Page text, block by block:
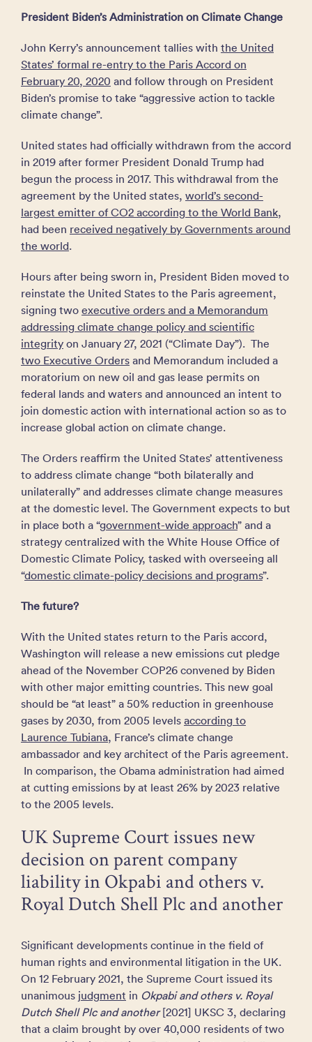
President Biden’s Administration on Climate Change
John Kerry’s announcement tallies with the United
States’ formal re-entry to the Paris Accord on
February 20, 2020 and follow through on President
Biden’s promise to take “aggressive action to tackle
climate change”.
United states had officially withdrawn from the accord
in 2019 after former President Donald Trump had
begun the process in 2017. This withdrawal from the
agreement by the United states, world’s second-
largest emitter of CO2 according to the World Bank,
had been received negatively by Governments around
the world.
Hours after being sworn in, President Biden moved to
reinstate the United States to the Paris agreement,
signing two executive orders and a Memorandum
addressing climate change policy and scientific
integrity on January 27, 2021 (“Climate Day”). The
two Executive Orders and Memorandum included a
moratorium on new oil and gas lease permits on
federal lands and waters and announced an intent to
join domestic action with international action so as to
increase global action on climate change.
The Orders reaffirm the United States’ attentiveness
to address climate change “both bilaterally and
unilaterally” and addresses climate change measures
at the domestic level. The Government expects to but
in place both a “government-wide approach” and a
strategy centralized with the White House Office of
Domestic Climate Policy, tasked with overseeing all
“domestic climate-policy decisions and programs”.
The future?
With the United states return to the Paris accord,
Washington will release a new emissions cut pledge
ahead of the November COP26 convened by Biden
with other major emitting countries. This new goal
should be “at least” a 50% reduction in greenhouse
gases by 2030, from 2005 levels according to
Laurence Tubiana, France’s climate change
ambassador and key architect of the Paris agreement.
In comparison, the Obama administration had aimed
at cutting emissions by at least 26% by 2023 relative
to the 2005 levels.
UK Supreme Court issues new
decision on parent company
liability in Okpabi and others v.
Royal Dutch Shell Plc and another
Significant developments continue in the field of
human rights and environmental litigation in the UK.
On 12 February 2021, the Supreme Court issued its
unanimous judgment in Okpabi and others v. Royal
Dutch Shell Plc and another[2021] UKSC 3, declaring
that a claim brought by over 40,000 residents of two